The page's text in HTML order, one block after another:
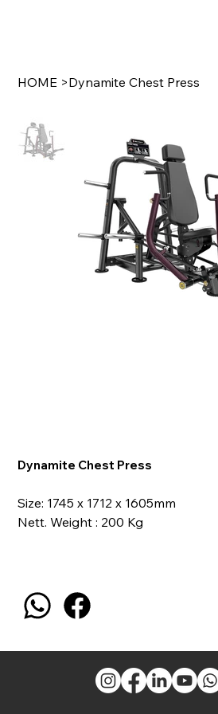
HOME >Dynamite Chest Press
Dynamite Chest Press
Size: 1745 x 1712 x 1605mm
Nett. Weight : 200 Kg